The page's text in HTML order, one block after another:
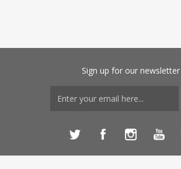
Sign up for our newsletter